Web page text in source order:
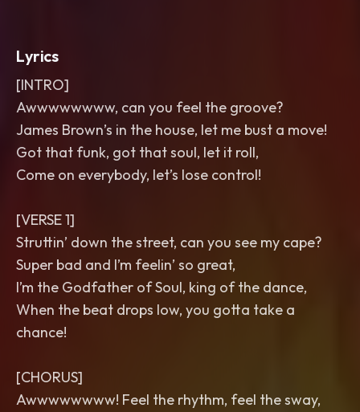
Lyrics
[INTRO]
Awwwwwwww, can you feel the groove?
James Brown’s in the house, let me bust a move!
Got that funk, got that soul, let it roll,
Come on everybody, let’s lose control!
[VERSE 1]
Struttin’ down the street, can you see my cape?
Super bad and I’m feelin’ so great,
I’m the Godfather of Soul, king of the dance,
When the beat drops low, you gotta take a
chance!
[CHORUS]
Awwwwwwww! Feel the rhythm, feel the sway,